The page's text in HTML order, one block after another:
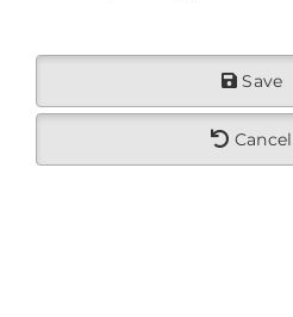
Save
Cancel